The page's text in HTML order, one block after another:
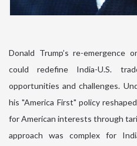
Donald Trump’s re-emergence
could redefine India-U.S.
opportunities and challenges.
his "America First" policy
for American interests through
approach was complex for